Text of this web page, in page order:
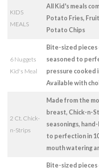
KIDS
MEALS
All Kid's meals
Potato Fries,
Potato Chips
6 Nuggets
Kid's Meal
Bite-sized pieces
seasoned to
pressure cooked
Available with
2 Ct. Chick-
n-Strips
Made from the
breast, Chick-n-
seasonings,
to perfection in
mouth watering
Bite-sized